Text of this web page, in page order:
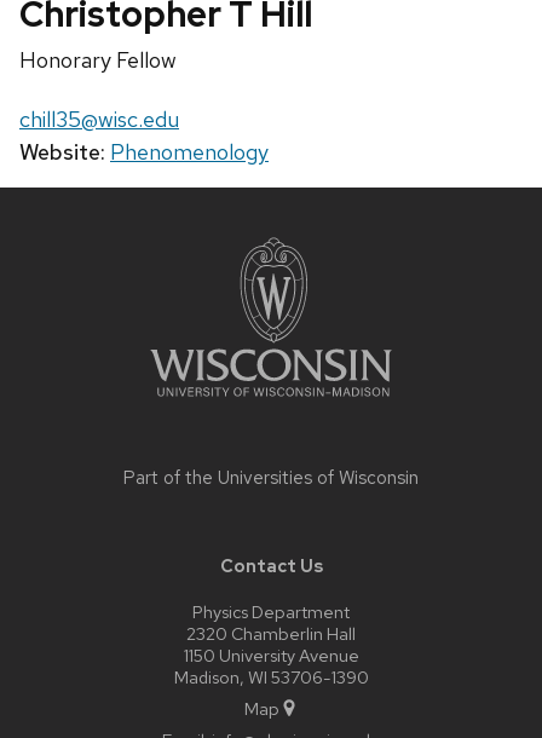
Christopher T Hill
Position
Honorary Fellow
Email:
chill35@wisc.edu
Website: Phenomenology
Part of the Universities of Wisconsin
Contact Us
Physics Department
2320 Chamberlin Hall
1150 University Avenue
Madison, WI 53706-1390
Map